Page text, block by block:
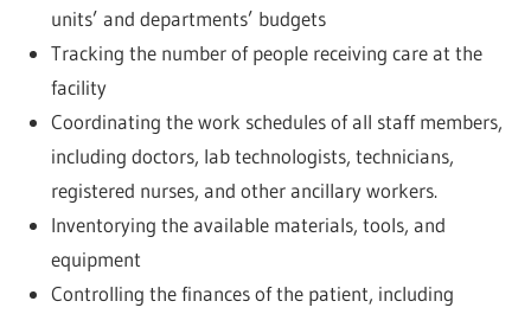
units’ and departments’ budgets
Tracking the number of people receiving care at the
facility
Coordinating the work schedules of all staff members,
including doctors, lab technologists, technicians,
registered nurses, and other ancillary workers.
Inventorying the available materials, tools, and
equipment
Controlling the finances of the patient, including